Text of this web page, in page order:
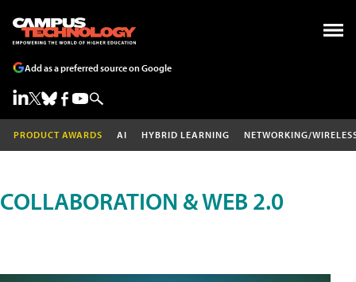
Add as a preferred source on Google
PRODUCT AWARDS AI HYBRID LEARNING NETWORKING/
COLLABORATION & WEB 2.0